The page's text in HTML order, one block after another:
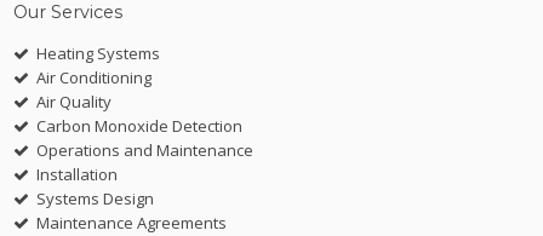
Our Services
Heating Systems
Air Conditioning
Air Quality
Carbon Monoxide Detection
Operations and Maintenance
Installation
Systems Design
Maintenance Agreements